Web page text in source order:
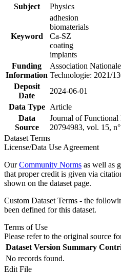
Subject
Physics
Keyword
adhesion
biomaterials
Ca-SZ
coating
implants
Funding
Information
Association
Technologie: 2021/
Deposit
Date
2024-06-01
Data Type
Article
Data
Source
Journal of
20794983, vol. 15,
Dataset Terms
License/Data Use Agreement
OurCommunity Norms as well as
that proper credit is given via
shown on the dataset page.
Custom Dataset Terms - the
been defined for this dataset.
Terms of Use
Please refer to the original source
Dataset Version Summary
No records found.
Edit File